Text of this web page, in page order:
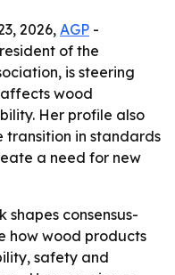
2026, AGP -
of the
is steering
wood
Her profile also
transition in standards
a need for new
shapes consensus-
how wood products
safety and